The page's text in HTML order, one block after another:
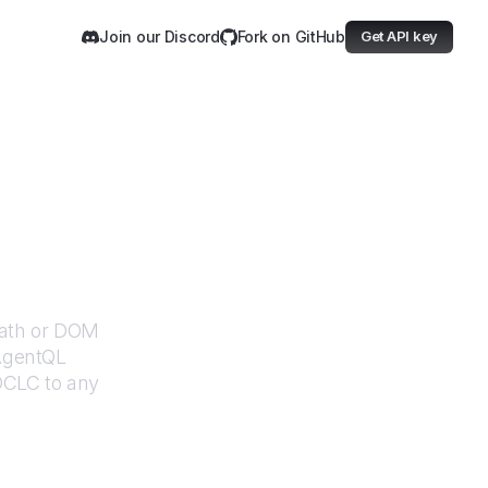
Join our Discord Fork on GitHub Get API key
or DOM
to any